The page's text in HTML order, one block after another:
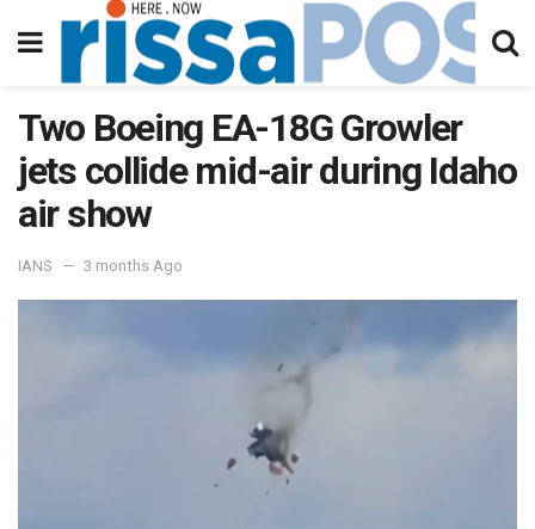
Two Boeing EA-18G Growler
jets collide mid-air during Idaho
air show
IANS 3 months Ago